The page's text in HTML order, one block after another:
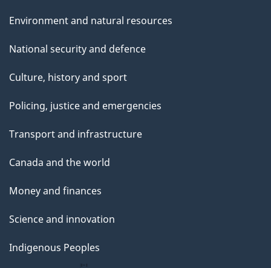
Environment and natural resources
National security and defence
Culture, history and sport
Policing, justice and emergencies
Transport and infrastructure
Canada and the world
Money and finances
Science and innovation
Indigenous Peoples